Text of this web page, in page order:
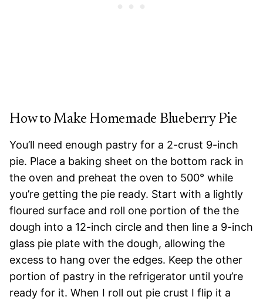
How to Make Homemade Blueberry Pie
You’ll need enough pastry for a 2-crust 9-inch
pie. Place a baking sheet on the bottom rack in
the oven and preheat the oven to 500° while
you’re getting the pie ready. Start with a lightly
floured surface and roll one portion of the the
dough into a 12-inch circle and then line a 9-inch
glass pie plate with the dough, allowing the
excess to hang over the edges. Keep the other
portion of pastry in the refrigerator until you’re
ready for it. When I roll out pie crust I flip it a